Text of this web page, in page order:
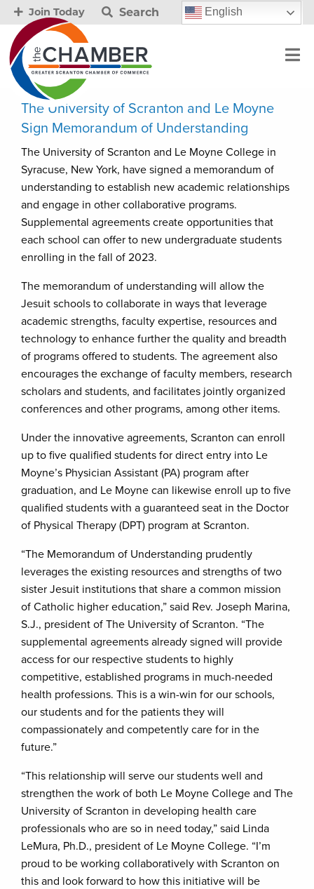
Join Today Search English
The University of Scranton and Le Moyne
Sign Memorandum of Understanding
The University of Scranton and Le Moyne College in
Syracuse, New York, have signed a memorandum of
understanding to establish new academic relationships
and engage in other collaborative programs.
Supplemental agreements create opportunities that
each school can offer to new undergraduate students
enrolling in the fall of 2023.
The memorandum of understanding will allow the
Jesuit schools to collaborate in ways that leverage
academic strengths, faculty expertise, resources and
technology to enhance further the quality and breadth
of programs offered to students. The agreement also
encourages the exchange of faculty members, research
scholars and students, and facilitates jointly organized
conferences and other programs, among other items.
Under the innovative agreements, Scranton can enroll
up to five qualified students for direct entry into Le
Moyne’s Physician Assistant (PA) program after
graduation, and Le Moyne can likewise enroll up to five
qualified students with a guaranteed seat in the Doctor
of Physical Therapy (DPT) program at Scranton.
“The Memorandum of Understanding prudently
leverages the existing resources and strengths of two
sister Jesuit institutions that share a common mission
of Catholic higher education,” said Rev. Joseph Marina,
S.J., president of The University of Scranton. “The
supplemental agreements already signed will provide
access for our respective students to highly
competitive, established programs in much-needed
health professions. This is a win-win for our schools,
our students and for the patients they will
compassionately and competently care for in the
future.”
“This relationship will serve our students well and
strengthen the work of both Le Moyne College and The
University of Scranton in developing health care
professionals who are so in need today,” said Linda
LeMura, Ph.D., president of Le Moyne College. “I’m
proud to be working collaboratively with Scranton on
this and look forward to how this initiative will be